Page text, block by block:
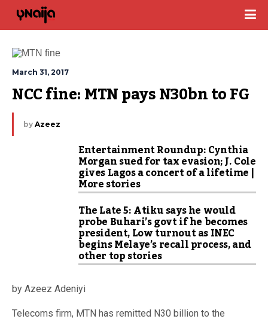
March 31, 2017
NCC fine: MTN pays N30bn to FG
by Azeez
Entertainment Roundup: Cynthia
Morgan sued for tax evasion; J. Cole
gives Lagos a concert of a lifetime |
More stories
The Late 5: Atiku says he would
probe Buhari’s govt if he becomes
president, Low turnout as INEC
begins Melaye’s recall process, and
other top stories
by Azeez Adeniyi
Telecoms firm, MTN has remitted N30 billion to the